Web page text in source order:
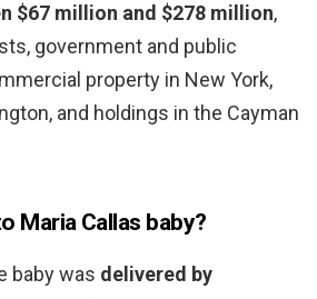
$67 million and $278 million,
government and public
property in New York,
and holdings in the Cayman
Maria Callas baby?
baby was delivered by